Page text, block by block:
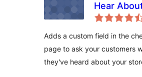
Hear
Checkout
Adds a custom field in the
page to ask your customers
they've heard about your